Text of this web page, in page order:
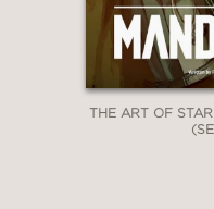
THE ART OF